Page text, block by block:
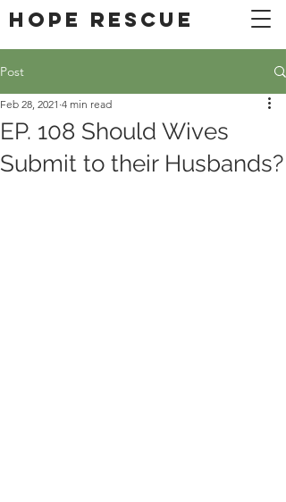
DONATE
Hope Rescue
Post
EP. 108 Should Wives
Submit to their Husbands?
Feb 28, 2021 4 min read